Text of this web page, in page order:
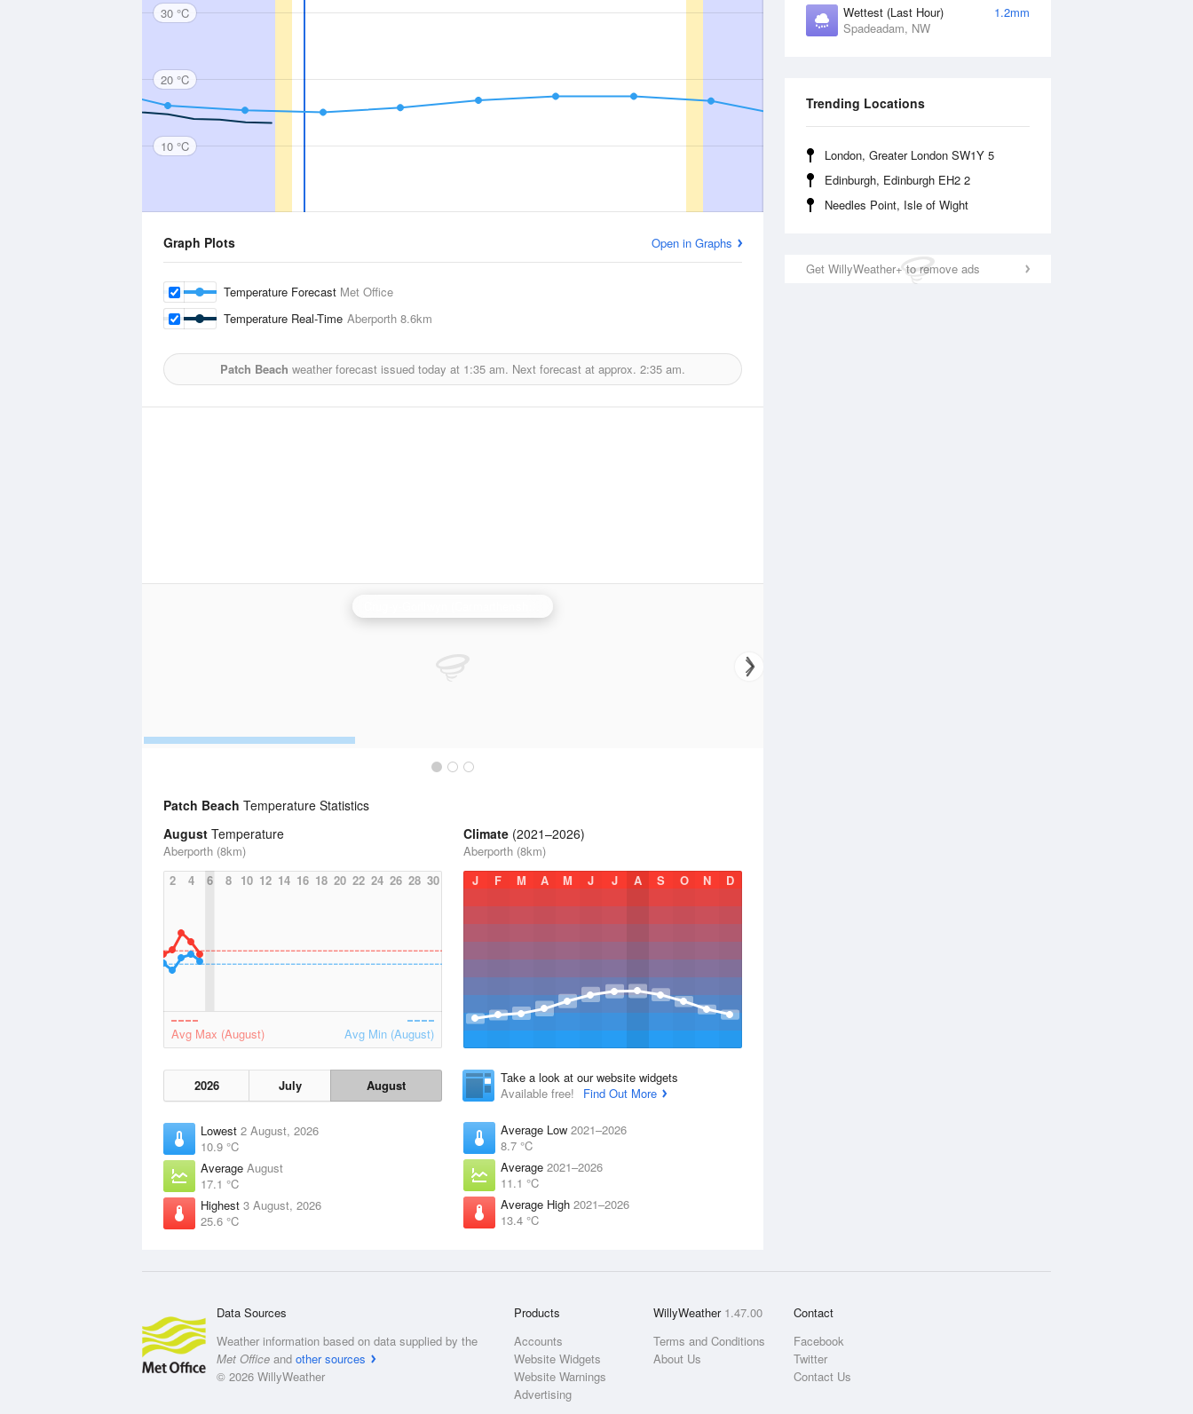
Wettest (Last Hour)
1.2mm
Spadeadam, NW
Trending Locations
London, Greater London SW1Y 5
Edinburgh, Edinburgh EH2 2
Needles Point, Isle of Wight
Get WillyWeather+ to remove ads
30 °C
20 °C
10 °C
Graph Plots Open in Graphs
Temperature Forecast Met Office
Temperature Real-Time Aberporth 8.6km
Patch Beach weather forecast issued today at 1:35 am. Next forecast at approx. 2:35 am.
Patch Beach Temperature Statistics
August Temperature
Aberporth (8km)
2
4 6 8 10 12 14 16 18 20 22 24 26 28 30
Avg Max (August) Avg Min (August)
2026 July August
Lowest 2 August, 2026
10.9 °C
Average August
17.1 °C
Highest 3 August, 2026
25.6 °C
Climate (2021–2026)
Aberporth (8km)
J
F M A M J J A S O N D
Take a look at our website widgets
Available free!
Find Out More
Average Low 2021–2026
8.7 °C
Average 2021–2026
11.1 °C
Average High 2021–2026
13.4 °C
Data Sources
Weather information based on data supplied by the
Met Office and other sources
© 2026 WillyWeather
Products
Accounts
Website Widgets
Website Warnings
Advertising
WillyWeather 1.47.00
Terms and Conditions
About Us
Contact
Facebook
Twitter
Contact Us